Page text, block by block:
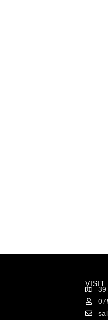
VISIT